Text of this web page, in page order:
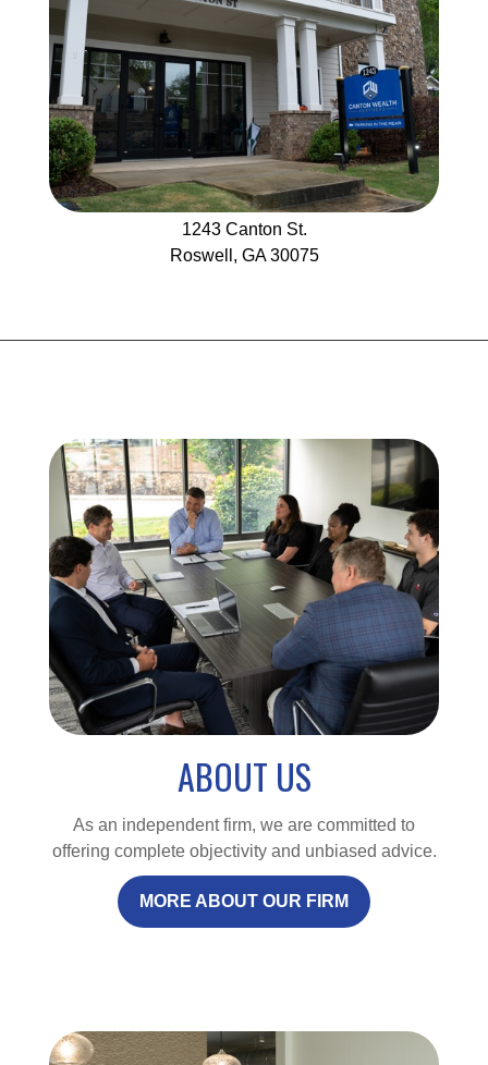
1243Canton St.
Roswell, GA 30075
ABOUT US
As an independent firm, we are committed to
offering complete objectivity and unbiased advice.
MORE ABOUT OUR FIRM